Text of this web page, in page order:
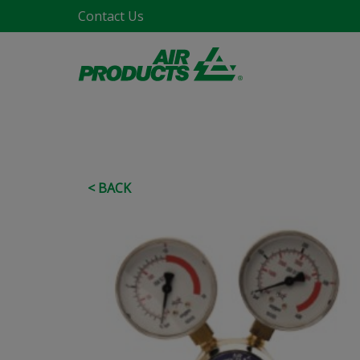
Contact Us
< BACK